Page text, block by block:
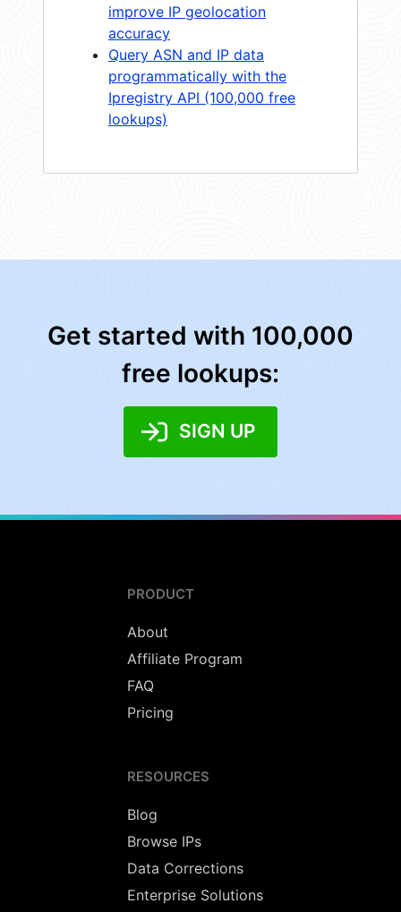
improve IP geolocation
accuracy
Query ASN and IP data
programmatically with the
Ipregistry API (100,000 free
lookups)
Get started with 100,000
free lookups:
SIGN UP
PRODUCT
About
Affiliate Program
FAQ
Pricing
RESOURCES
Blog
Browse IPs
Data Corrections
Enterprise Solutions